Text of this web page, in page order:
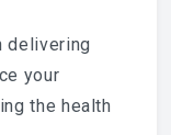
delivering
your
the health